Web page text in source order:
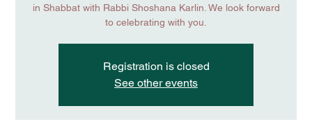
in Shabbat with Rabbi Shoshana Karlin. We look forward
to celebrating with you.
Registration is closed
See other events